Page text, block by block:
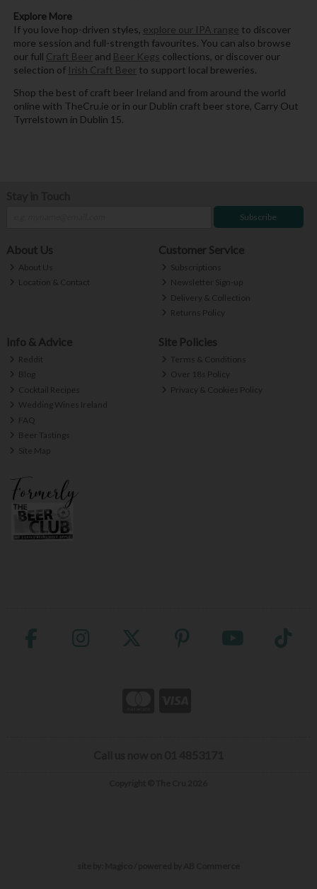
Explore More
If you love hop-driven styles, explore our IPA range to discover
more session and full-strength favourites. You can also browse
our full Craft Beerand Beer Kegs collections, or discover our
selection of Irish Craft Beerto support local breweries.
Shop the best of craft beer Ireland and from around the world
online with TheCru.ie or in our Dublin craft beer store, Carry Out
Tyrrelstown in Dublin 15.
Subscribe
About Us
About Us
Location & Contact
Customer Service
Subscriptions
Newsletter Sign-up
Delivery & Collection
Returns Policy
Info & Advice
Reddit
Blog
Cocktail Recipes
Wedding Wines Ireland
FAQ
Beer Tastings
Site Map
Site Policies
Terms & Conditions
Over 18s Policy
Privacy & Cookies Policy